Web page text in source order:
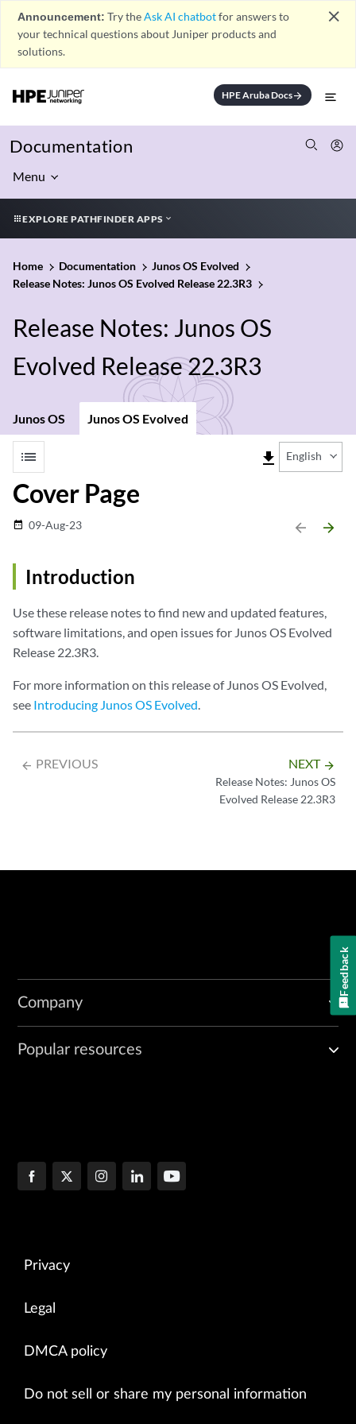
Announcement: Try theAsk AI chatbotfor answers to
your technical questions about Juniper products and
solutions.
close
HPE Aruba Docsarrow_forward
Documentation
Menu
EXPLORE PATHFINDER APPS
Home Documentation
Junos OS Evolved
Release Notes: Junos OS Evolved Release 22.3R3
Release Notes: Junos OS
Evolved Release 22.3R3
Junos OS Junos OS Evolved
list file_download English
Cover Page
date_range 09-Aug-23 arrow_backward arrow_forward
Introduction
Use these release notes to find new and updated features,
software limitations, and open issues for Junos OS Evolved
Release 22.3R3.
For more information on this release of Junos OS Evolved,
see Introducing Junos OS Evolved.
arrow_backward PREVIOUS NEXT arrow_forward
Release Notes: Junos OS
Evolved Release 22.3R3
Company
Popular resources
Privacy
Legal
DMCA policy
Do not sell or share my personal information
Feedback